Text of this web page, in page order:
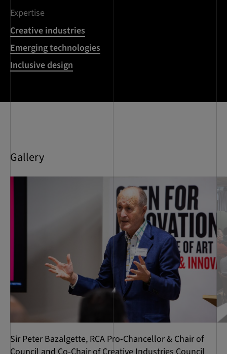
Expertise
Creative industries
Emerging technologies
Inclusive design
Gallery
Sir Peter Bazalgette, RCA Pro-Chancellor & Chair of